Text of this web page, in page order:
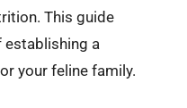
This guide
a
your feline family.